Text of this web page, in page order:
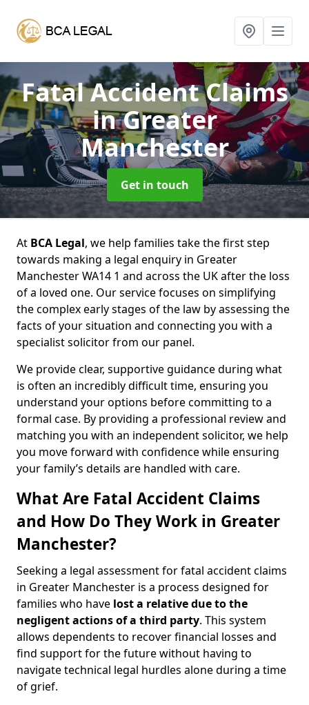
Fatal Accident Claims
in Greater
Manchester
Get in touch
At BCA Legal, we help families take the first step
towards making a legal enquiry in Greater
Manchester WA14 1 and across the UK after the loss
of a loved one. Our service focuses on simplifying
the complex early stages of the law by assessing the
facts of your situation and connecting you with a
specialist solicitor from our panel.
We provide clear, supportive guidance during what
is often an incredibly difficult time, ensuring you
understand your options before committing to a
formal case. By providing a professional review and
matching you with an independent solicitor, we help
you move forward with confidence while ensuring
your family’s details are handled with care.
What Are Fatal Accident Claims
and How Do They Work in Greater
Manchester?
Seeking a legal assessment for fatal accident claims
in Greater Manchester is a process designed for
families who have lost a relative due to the
negligent actions of a third party. This system
allows dependents to recover financial losses and
find support for the future without having to
navigate technical legal hurdles alone during a time
of grief.